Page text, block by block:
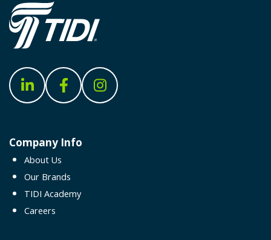
Company Info
About Us
Our Brands
TIDI Academy
Careers